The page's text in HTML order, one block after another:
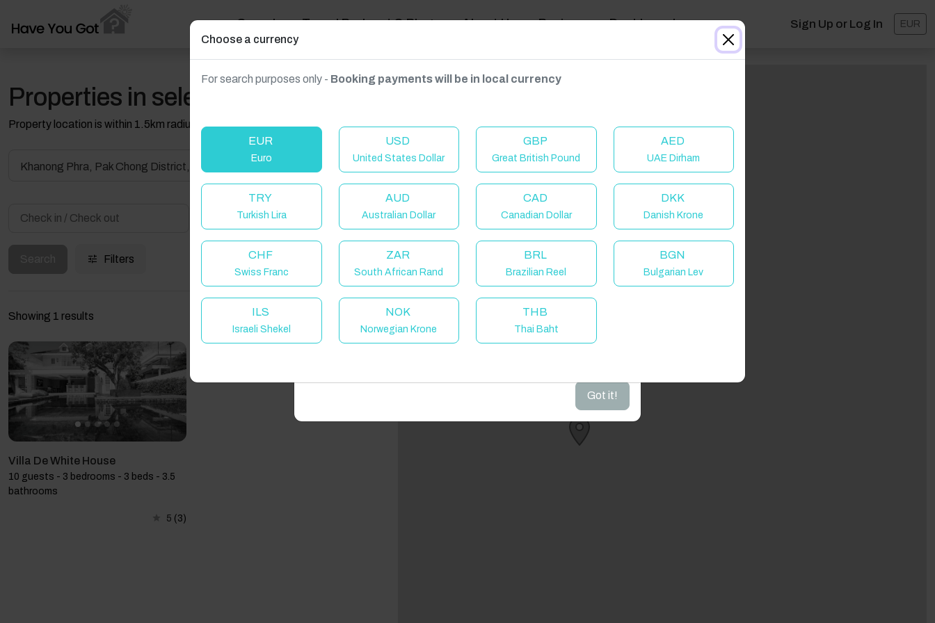
Search Travel Podcast & Blogs About Us Reviews Dashboard Sign Up or Log In EUR
Properties in selected filter
Property location is within 1.5km radius of the pin, exact location on request.
Guest(s)
Filters
Showing 1 results
Villa De White House
10 guests - 3 bedrooms - 3 beds - 3.5
bathrooms
5 (3)
Welcome to Have You Got!
Got it!
Choose a currency
For search purposes only - Booking payments will be in local currency
EUR
Euro
USD
United States Dollar
GBP
Great British Pound
AED
UAE Dirham
TRY
Turkish Lira
AUD
Australian Dollar
CAD
Canadian Dollar
DKK
Danish Krone
CHF
Swiss Franc
ZAR
South African Rand
BRL
Brazilian Reel
BGN
Bulgarian Lev
ILS
Israeli Shekel
NOK
Norwegian Krone
THB
Thai Baht